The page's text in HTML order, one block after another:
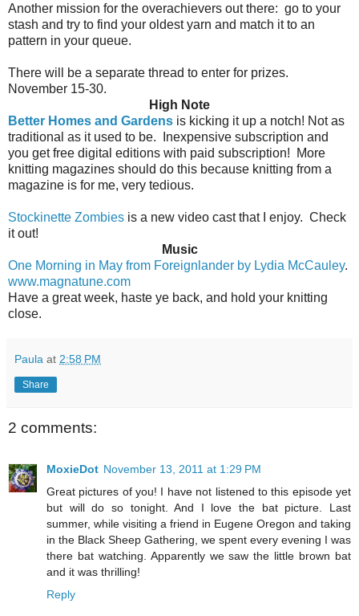
Another mission for the overachievers out there: go to your
stash and try to find your oldest yarn and match it to an
pattern in your queue.
There will be a separate thread to enter for prizes.
November 15-30.
High Note
Better Homes and Gardens is kicking it up a notch! Not as
traditional as it used to be.
Inexpensive subscription and
you get free digital editions with paid subscription!
More
knitting magazines should do this because knitting from a
magazine is for me, very tedious.
Stockinette Zombies is a new video cast that I enjoy. Check
it out!
Music
One Morning in May from Foreignlander by Lydia McCauley.
www.magnatune.com
Have a great week, haste ye back, and hold your knitting
close.
Paula at 2:58 PM
Share
2 comments:
MoxieDot November 13, 2011 at 1:29 PM
Great pictures of you! I have not listened to this episode yet
but will do so tonight. And I love the bat picture. Last
summer, while visiting a friend in Eugene Oregon and taking
in the Black Sheep Gathering, we spent every evening I was
there bat watching. Apparently we saw the little brown bat
and it was thrilling!
Reply